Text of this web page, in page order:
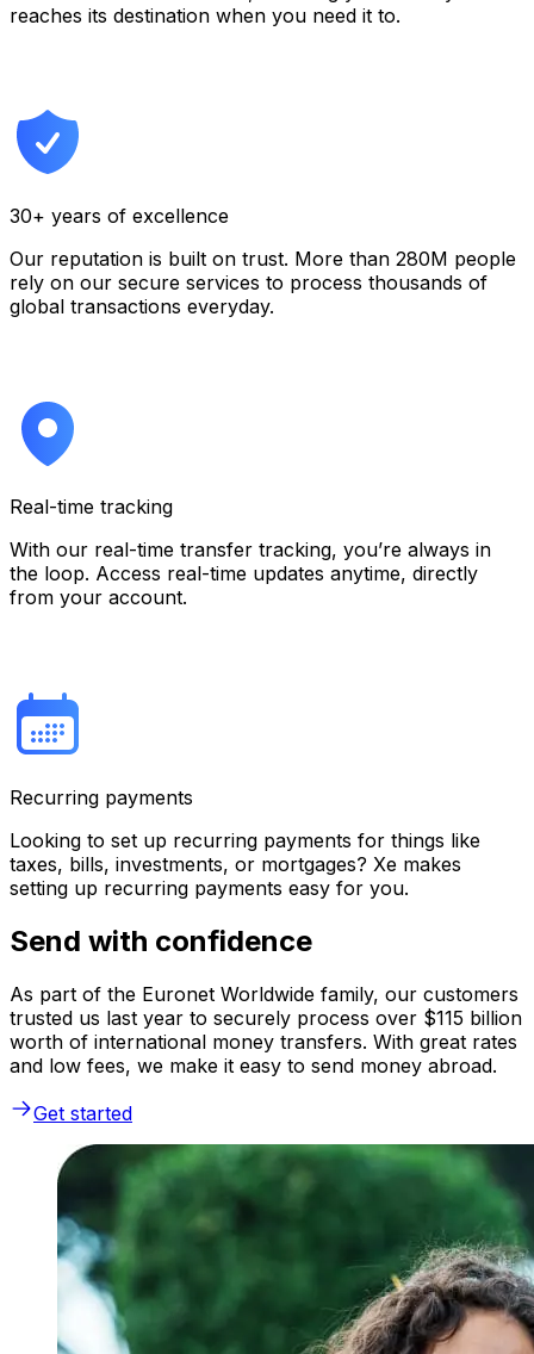
reaches its destination when you need it to.
30+ years of excellence
Our reputation is built on trust. More than 280M people
rely on our secure services to process thousands of
global transactions everyday.
Real-time tracking
With our real-time transfer tracking, you’re always in
the loop. Access real-time updates anytime, directly
from your account.
Recurring payments
Looking to set up recurring payments for things like
taxes, bills, investments, or mortgages? Xe makes
setting up recurring payments easy for you.
Send with confidence
As part of the Euronet Worldwide family, our customers
trusted us last year to securely process over $115 billion
worth of international money transfers. With great rates
and low fees, we make it easy to send money abroad.
Get started